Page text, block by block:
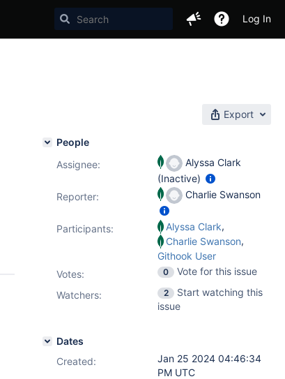
Log In
Export
People
Assignee:
Alyssa Clark
(Inactive)
Reporter:
Charlie Swanson
Participants: Alyssa Clark,
Charlie Swanson,
Githook User
Votes: 0
Vote for this issue
Watchers:
2
Start watching this
issue
Dates
Created:
Jan 25 2024 04:46:34
PM UTC